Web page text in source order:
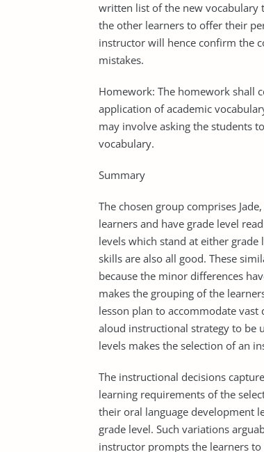
written list of the new vocabulary
the other learners to offer their
instructor will hence confirm the
mistakes.
Homework: The homework shall
application of academic
may involve asking the students
vocabulary.
Summary
The chosen group comprises
learners and have grade level
levels which stand at either
skills are also all good. These
because the minor differences
makes the grouping of the
lesson plan to accommodate
aloud instructional strategy to be
levels makes the selection of an
The instructional decisions
learning requirements of the
their oral language development
grade level. Such variations
instructor prompts the learners